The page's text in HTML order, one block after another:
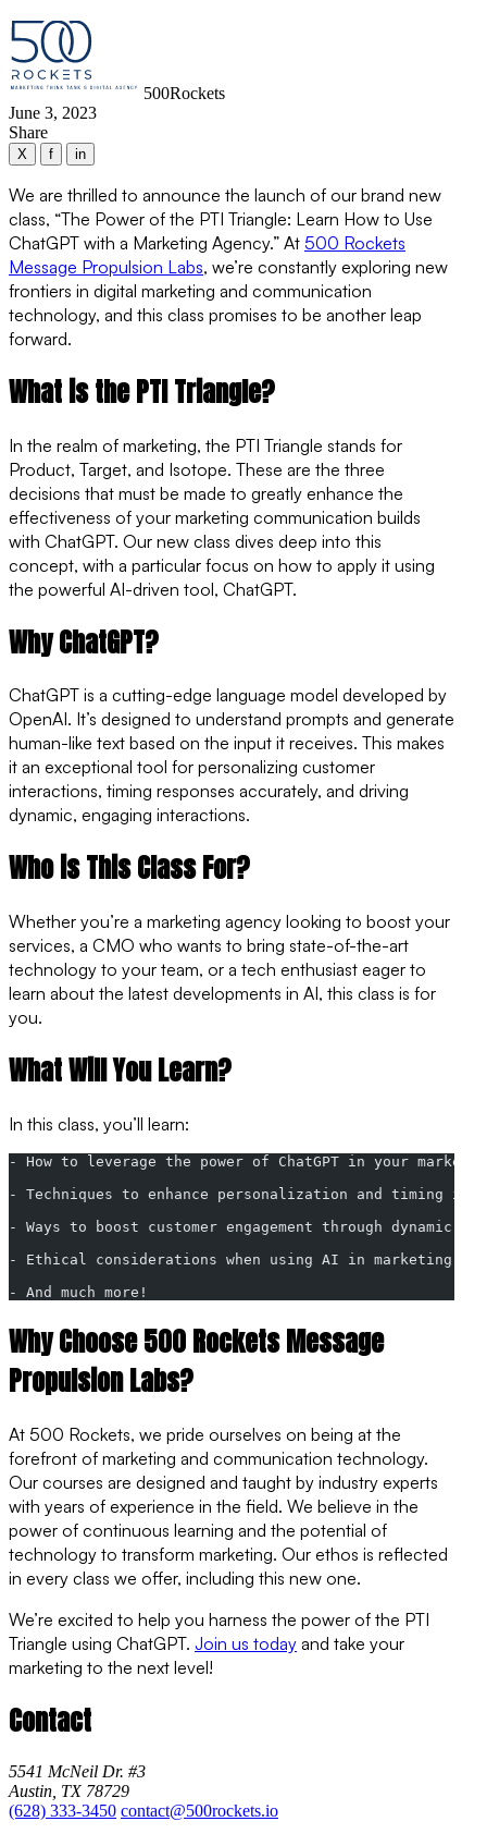
500Rockets
June 3, 2023
Share
X f in
We are thrilled to announce the launch of our brand new
class, “The Power of the PTI Triangle: Learn How to Use
ChatGPT with a Marketing Agency.” At 500 Rockets
Message Propulsion Labs, we’re constantly exploring new
frontiers in digital marketing and communication
technology, and this class promises to be another leap
forward.
What is the PTI Triangle?
In the realm of marketing, the PTI Triangle stands for
Product, Target, and Isotope. These are the three
decisions that must be made to greatly enhance the
effectiveness of your marketing communication builds
with ChatGPT. Our new class dives deep into this
concept, with a particular focus on how to apply it using
the powerful AI-driven tool, ChatGPT.
Why ChatGPT?
ChatGPT is a cutting-edge language model developed by
OpenAI. It’s designed to understand prompts and generate
human-like text based on the input it receives. This makes
it an exceptional tool for personalizing customer
interactions, timing responses accurately, and driving
dynamic, engaging interactions.
Who is This Class For?
Whether you’re a marketing agency looking to boost your
services, a CMO who wants to bring state-of-the-art
technology to your team, or a tech enthusiast eager to
learn about the latest developments in AI, this class is for
you.
What Will You Learn?
In this class, you’ll learn:
- How to leverage the power of ChatGPT in your
- Techniques to enhance personalization and timing in
- Ways to boost customer engagement through dynamic,
- Ethical considerations when using AI in marketing
- And much more!
Why Choose 500 Rockets Message
Propulsion Labs?
At 500 Rockets, we pride ourselves on being at the
forefront of marketing and communication technology.
Our courses are designed and taught by industry experts
with years of experience in the field. We believe in the
power of continuous learning and the potential of
technology to transform marketing. Our ethos is reflected
in every class we offer, including this new one.
We’re excited to help you harness the power of the PTI
Triangle using ChatGPT. Join us today and take your
marketing to the next level!
Contact
5541 McNeil Dr. #3
Austin, TX 78729
(628) 333-3450 contact@500rockets.io